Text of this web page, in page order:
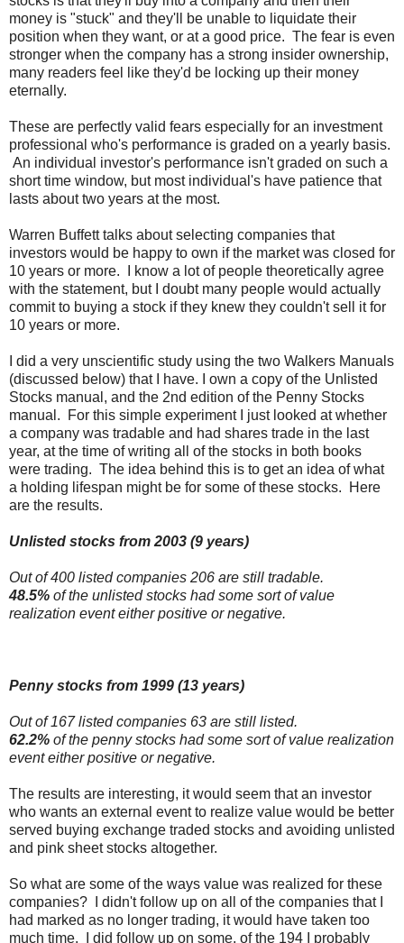
money is "stuck" and they'll be unable to liquidate their
position when they want, or at a good price. The fear is even
stronger when the company has a strong insider ownership,
many readers feel like they'd be locking up their money
eternally.
These are perfectly valid fears especially for an investment
professional who's performance is graded on a yearly basis.
An individual investor's performance isn't graded on such a
short time window, but most individual's have patience that
lasts about two years at the most.
Warren Buffett talks about selecting companies that
investors would be happy to own if the market was closed for
10 years or more. I know a lot of people theoretically agree
with the statement, but I doubt many people would actually
commit to buying a stock if they knew they couldn't sell it for
10 years or more.
I did a very unscientific study using the two Walkers Manuals
(discussed below) that I have. I own a copy of the Unlisted
Stocks manual, and the 2nd edition of the Penny Stocks
manual. For this simple experiment I just looked at whether
a company was tradable and had shares trade in the last
year, at the time of writing all of the stocks in both books
were trading. The idea behind this is to get an idea of what
a holding lifespan might be for some of these stocks. Here
are the results.
Unlisted stocks from 2003 (9 years)
Out of 400 listed companies 206 are still tradable.
48.5% of the unlisted stocks had some sort of value
realization event either positive or negative.
Penny stocks from 1999 (13 years)
Out of 167 listed companies 63 are still listed.
62.2% of the penny stocks had some sort of value realization
event either positive or negative.
The results are interesting, it would seem that an investor
who wants an external event to realize value would be better
served buying exchange traded stocks and avoiding unlisted
and pink sheet stocks altogether.
So what are some of the ways value was realized for these
companies? I didn't follow up on all of the companies that I
had marked as no longer trading, it would have taken too
much time. I did follow up on some, of the 194 I probably